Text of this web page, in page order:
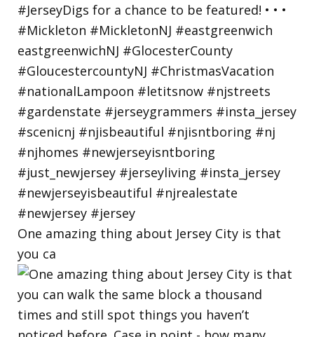
One amazing thing about Jersey City is that
you ca